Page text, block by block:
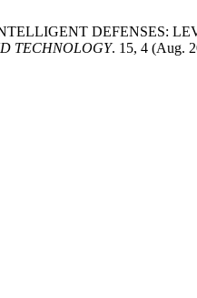
INTELLIGENT DEFENSES:
TECHNOLOGY. 15, 4 (Aug.